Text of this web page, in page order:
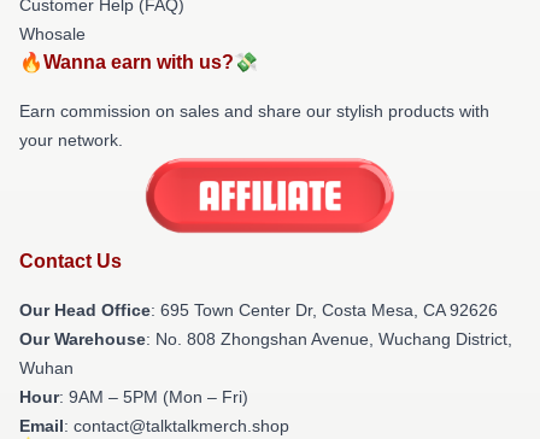
Customer Help (FAQ)
Whosale
🔥Wanna earn with us?💸
Earn commission on sales and share our stylish products with
your network.
Contact Us
Our Head Office: 695 Town Center Dr, Costa Mesa, CA 92626
Our Warehouse: No. 808 Zhongshan Avenue, Wuchang District,
Wuhan
Hour: 9AM – 5PM (Mon – Fri)
Email: contact@talktalkmerch.shop